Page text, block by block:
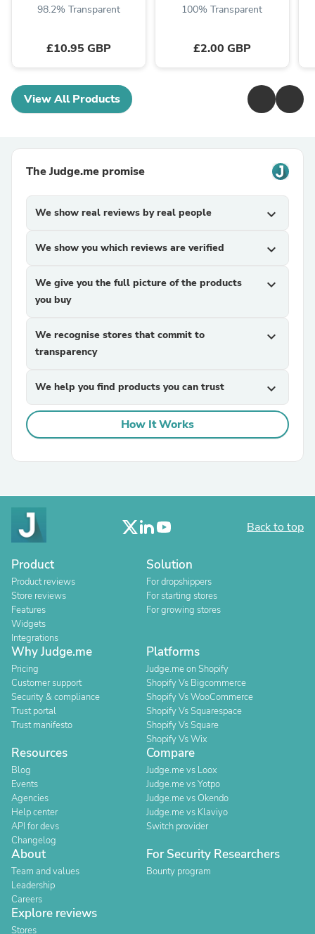
98.2% Transparent
£10.95 GBP
100% Transparent
£2.00 GBP
View All Products
The Judge.me promise
We show real reviews by real people expand_more
We show you which reviews are verified expand_more
We give you the full picture of the products
you buy
expand_more
We recognise stores that commit to
transparency
expand_more
We help you find products you can trust expand_more
How It Works
Back to top
Product
Product reviews
Store reviews
Features
Widgets
Integrations
Solution
For dropshippers
For starting stores
For growing stores
Why Judge.me
Pricing
Customer support
Security & compliance
Trust portal
Trust manifesto
Platforms
Judge.me on Shopify
Shopify Vs Bigcommerce
Shopify Vs WooCommerce
Shopify Vs Squarespace
Shopify Vs Square
Shopify Vs Wix
Resources
Blog
Events
Agencies
Help center
API for devs
Changelog
Compare
Judge.me vs Loox
Judge.me vs Yotpo
Judge.me vs Okendo
Judge.me vs Klaviyo
Switch provider
About
Team and values
Leadership
Careers
For Security Researchers
Bounty program
Explore reviews
Stores